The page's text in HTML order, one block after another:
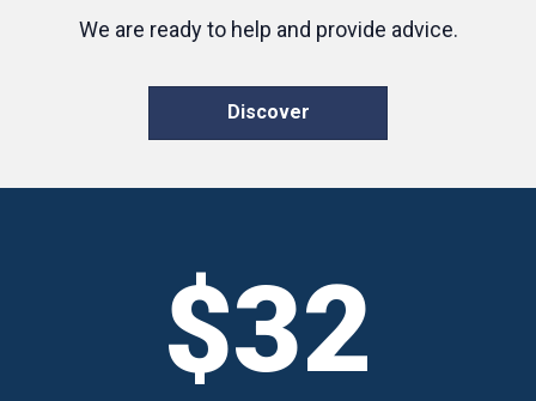
We are ready to help and provide advice.
Discover
$32